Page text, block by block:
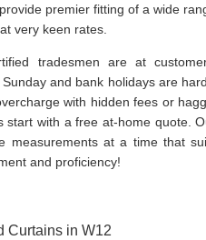
premier fitting of a wide
very keen rates.
tradesmen are at
and bank holidays are
with hidden fees or
start with a free at-home quote.
measurements at a time that
and proficiency!
Curtains in W12